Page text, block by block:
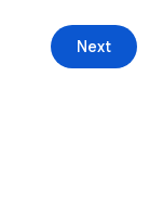
Next